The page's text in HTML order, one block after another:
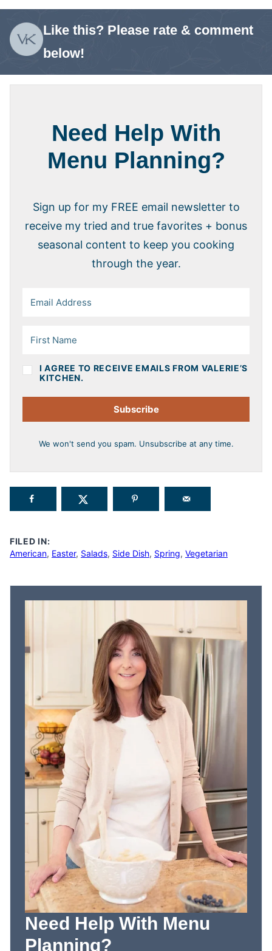
Like this? Please rate & comment
below!
Need Help With
Menu Planning?
Sign up for my FREE email newsletter to
receive my tried and true favorites + bonus
seasonal content to keep you cooking
through the year.
I AGREE TO RECEIVE EMAILS FROM VALERIE’S
KITCHEN.
Subscribe
We won't send you spam. Unsubscribe at any time.
FILED IN:
American, Easter, Salads, Side Dish, Spring, Vegetarian
Need Help With Menu
Planning?